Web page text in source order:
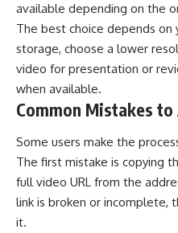
available depending on the
The best choice depends
storage, choose a lower
video for presentation or
when available.
Common Mistakes to
Some users make the
The first mistake is copying
full video URL from the
link is broken or incomplete,
it.